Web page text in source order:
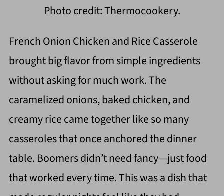
Photo credit: Thermocookery.
French Onion Chicken and Rice Casserole
brought big flavor from simple ingredients
without asking for much work. The
caramelized onions, baked chicken, and
creamy rice came together like so many
casseroles that once anchored the dinner
table. Boomers didn’t need fancy—just food
that worked every time. This was a dish that